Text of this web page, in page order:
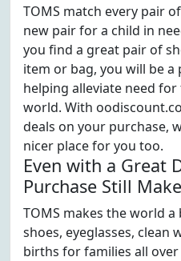
TOMS match every pair
new pair for a child in
you find a great pair of
item or bag, you will be
helping alleviate need
world. With
deals on your purchase,
nicer place for you too.
Even with a Great
Purchase Still
TOMS makes the world
shoes, eyeglasses, clean
births for families all